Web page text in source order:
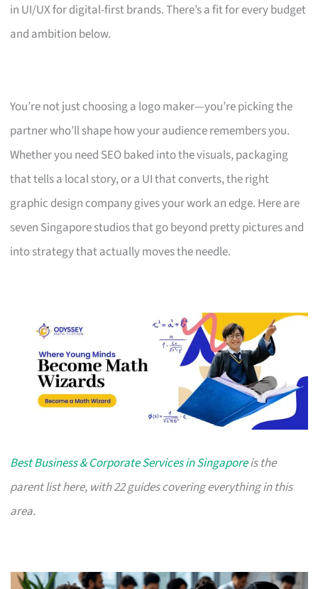
in UI/UX for digital-first brands. There’s a fit for every budget
and ambition below.
You’re not just choosing a logo maker—you’re picking the
partner who’ll shape how your audience remembers you.
Whether you need SEO baked into the visuals, packaging
that tells a local story, or a UI that converts, the right
graphic design company gives your work an edge. Here are
seven Singapore studios that go beyond pretty pictures and
into strategy that actually moves the needle.
Best Business & Corporate Services in Singaporeis the
parent list here, with 22 guides covering everything in this
area.